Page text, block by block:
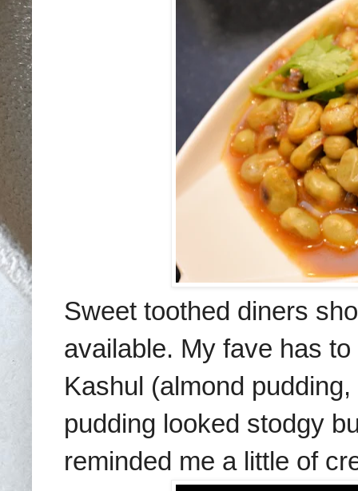
Sweet toothed diners
available. My fave has to
Kashul (almond
pudding looked stodgy
reminded me a little of